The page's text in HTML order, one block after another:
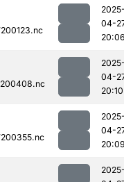
04-
04-
20:10
04-